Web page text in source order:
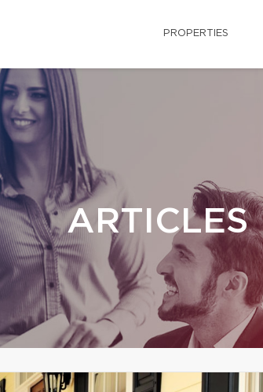
PROPERTIES
ARTICLES